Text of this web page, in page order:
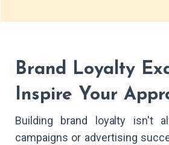
Brand Loyalty
Inspire Your
Building brand loyalty isn't
campaigns or advertising